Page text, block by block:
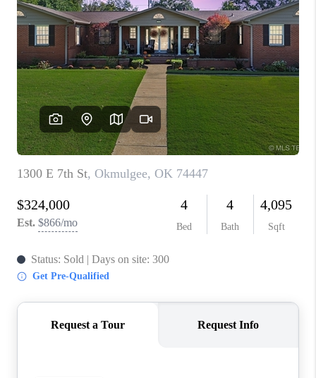
HOME VALUE
WHO WE ARE
REVIEWS
CAREERS
ABOUT PLACE
CONNECT
TOP AREAS
BLOG